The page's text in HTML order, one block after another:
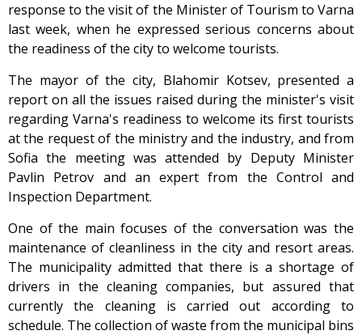
response to the visit of the Minister of Tourism to Varna
last week, when he expressed serious concerns about
the readiness of the city to welcome tourists.
The mayor of the city, Blahomir Kotsev, presented a
report on all the issues raised during the minister's visit
regarding Varna's readiness to welcome its first tourists
at the request of the ministry and the industry, and from
Sofia the meeting was attended by Deputy Minister
Pavlin Petrov and an expert from the Control and
Inspection Department.
One of the main focuses of the conversation was the
maintenance of cleanliness in the city and resort areas.
The municipality admitted that there is a shortage of
drivers in the cleaning companies, but assured that
currently the cleaning is carried out according to
schedule. The collection of waste from the municipal bins